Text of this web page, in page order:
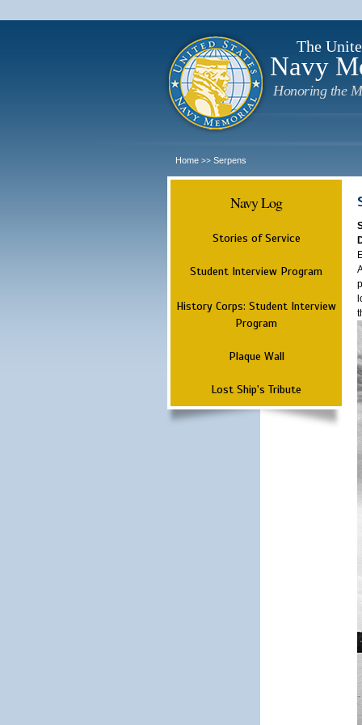
The
Navy
Honoring the
Home >> Serpens
Navy Log
Stories of Service
Student Interview Program
History Corps: Student Interview
Program
Plaque Wall
Lost Ship's Tribute